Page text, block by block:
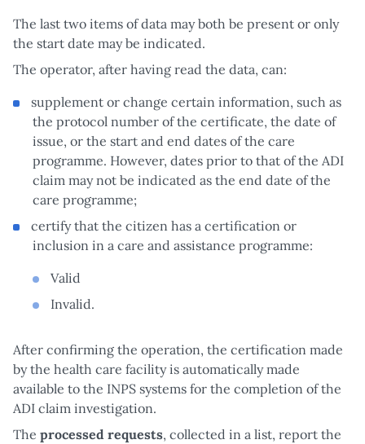
The last two items of data may both be present or only
the start date may be indicated.
The operator, after having read the data, can:
supplement or change certain information, such as
the protocol number of the certificate, the date of
issue, or the start and end dates of the care
programme. However, dates prior to that of the ADI
claim may not be indicated as the end date of the
care programme;
certify that the citizen has a certification or
inclusion in a care and assistance programme:
Valid
Invalid.
After confirming the operation, the certification made
by the health care facility is automatically made
available to the INPS systems for the completion of the
ADI claim investigation.
The processed requests, collected in a list, report the